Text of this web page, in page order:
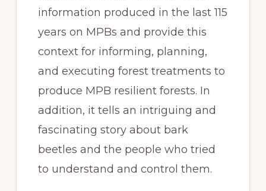
information produced in the last 115
years on MPBs and provide this
context for informing, planning,
and executing forest treatments to
produce MPB resilient forests. In
addition, it tells an intriguing and
fascinating story about bark
beetles and the people who tried
to understand and control them.